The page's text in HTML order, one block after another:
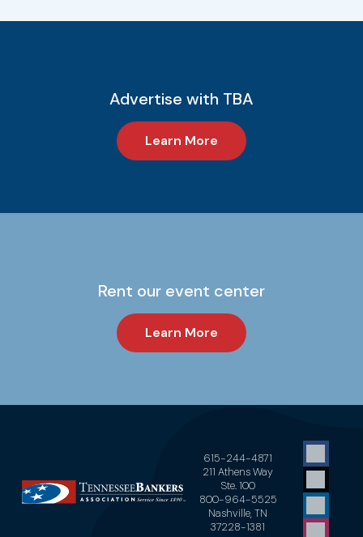
Advertise with TBA
Learn More
Rent our event center
Learn More
615-244-4871
211 Athens Way
Ste. 100
800-964-5525
Nashville, TN
37228-1381